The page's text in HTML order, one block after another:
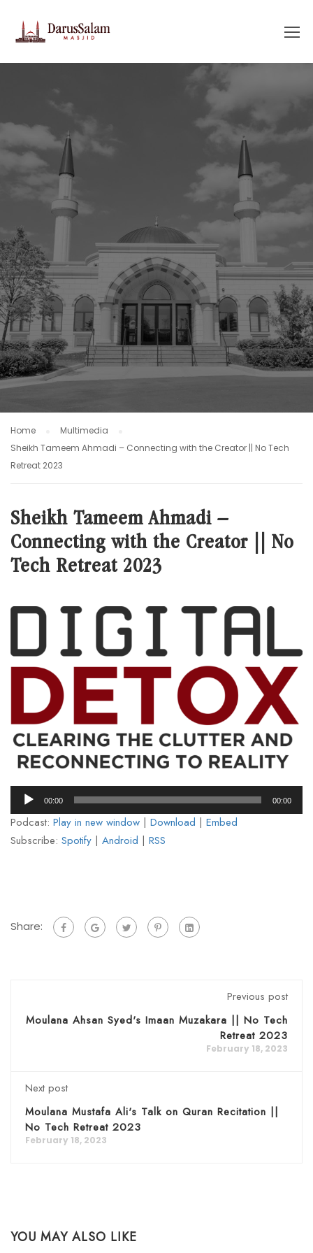
Home
Multimedia
Sheikh Tameem Ahmadi – Connecting with the Creator || No Tech
Retreat 2023
Sheikh Tameem Ahmadi –
Connecting with the Creator || No
Tech Retreat 2023
Audio
Player
00:00 00:00
Podcast: Play in new window | Download | Embed
Subscribe: Spotify | Android | RSS
Share:
Previous post
Moulana Ahsan Syed's Imaan Muzakara || No Tech
Retreat 2023
February 18, 2023
Next post
Moulana Mustafa Ali's Talk on Quran Recitation ||
No Tech Retreat 2023
February 18, 2023
YOU MAY ALSO LIKE